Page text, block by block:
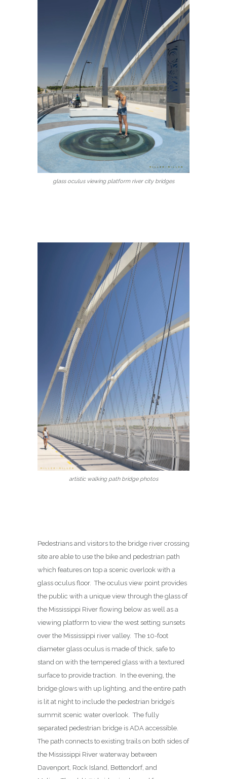
glass oculus viewing platform river city bridges
artistic walking path bridge photos
Pedestrians and visitors to the bridge river crossing
site are able to use the bike and pedestrian path
which features on top a scenic overlook with a
glass oculus floor. The oculus view point provides
the public with a unique view through the glass of
the Mississippi River flowing below as well as a
viewing platform to view the west setting sunsets
over the Mississippi river valley. The 10-foot
diameter glass oculus is made of thick, safe to
stand on with the tempered glass with a textured
surface to provide traction. In the evening, the
bridge glows with up lighting, and the entire path
is lit at night to include the pedestrian bridge’s
summit scenic water overlook. The fully
separated pedestrian bridge is ADA accessible.
The path connects to existing trails on both sides of
the Mississippi River waterway between
Davenport, Rock Island, Bettendorf, and